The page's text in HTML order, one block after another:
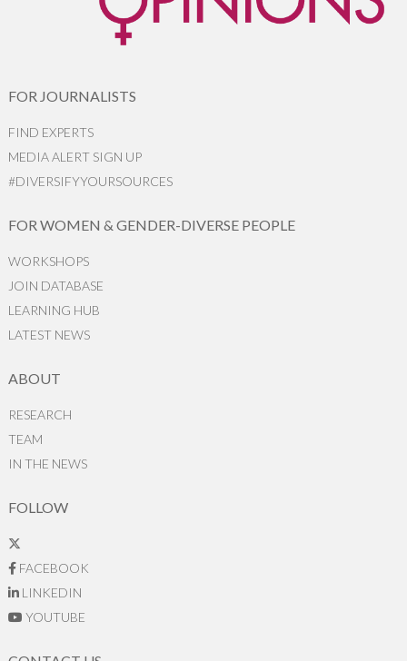
FOR JOURNALISTS
FIND EXPERTS
MEDIA ALERT SIGN UP
#DIVERSIFYYOURSOURCES
FOR WOMEN & GENDER-DIVERSE PEOPLE
WORKSHOPS
JOIN DATABASE
LEARNING HUB
LATEST NEWS
ABOUT
RESEARCH
TEAM
IN THE NEWS
FOLLOW
FACEBOOK
LINKEDIN
YOUTUBE